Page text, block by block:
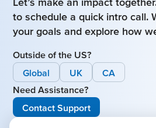
to schedule a quick intro call.
your goals and explore how
Outside of the US?
Global
UK
CA
Need Assistance?
Contact Support